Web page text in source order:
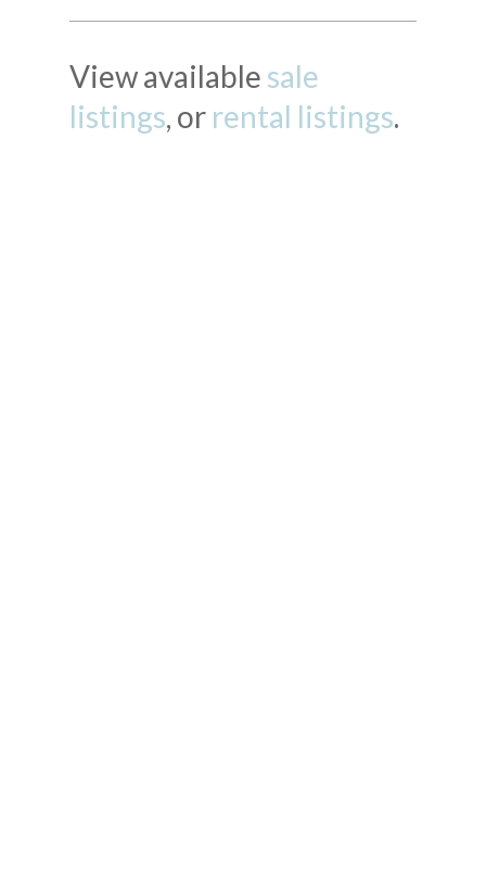
View available sale
listings, or rental listings.